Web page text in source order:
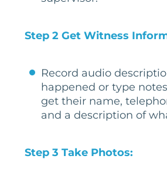
Step 2 Get Witness
Record audio
happened or type
get their name,
and a description of
Step 3 Take Photos: